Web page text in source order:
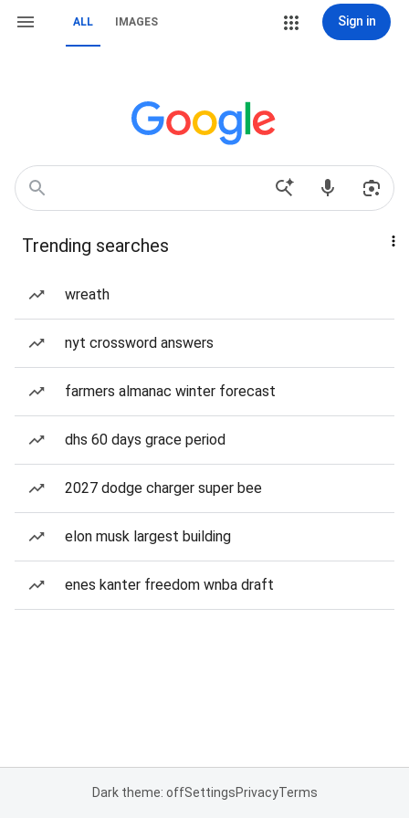
ALL IMAGES Sign in
Trending searches
wreath
nyt crossword answers
farmers almanac winter forecast
dhs 60 days grace period
2027 dodge charger super bee
elon musk largest building
enes kanter freedom wnba draft
Dark theme: offSettingsPrivacyTerms